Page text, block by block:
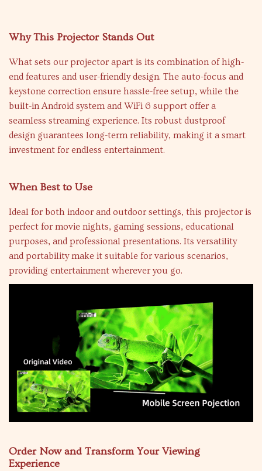
Why This Projector Stands Out
What sets our projector apart is its combination of high-
end features and user-friendly design. The auto-focus and
keystone correction ensure hassle-free setup, while the
built-in Android system and WiFi 6 support offer a
seamless streaming experience. Its robust dustproof
design guarantees long-term reliability, making it a smart
investment for endless entertainment.
When Best to Use
Ideal for both indoor and outdoor settings, this projector is
perfect for movie nights, gaming sessions, educational
purposes, and professional presentations. Its versatility
and portability make it suitable for various scenarios,
providing entertainment wherever you go.
Order Now and Transform Your Viewing
Experience